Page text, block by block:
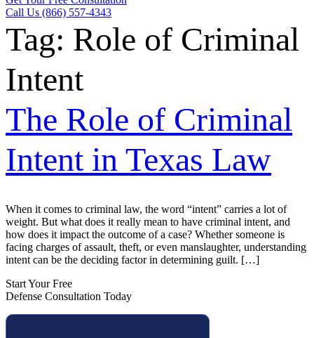
Call Us (866) 557-4343
Tag: Role of Criminal
Intent
The Role of Criminal
Intent in Texas Law
When it comes to criminal law, the word “intent” carries a lot of
weight. But what does it really mean to have criminal intent, and
how does it impact the outcome of a case? Whether someone is
facing charges of assault, theft, or even manslaughter, understanding
intent can be the deciding factor in determining guilt. […]
Start Your Free
Defense Consultation Today